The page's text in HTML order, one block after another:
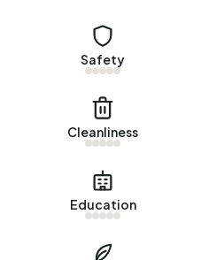
the national average of 2.810 kWh.
Safety
Cleanliness
Education